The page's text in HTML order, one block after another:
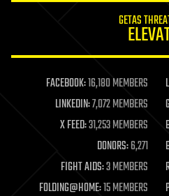
life extension
machine learning
mapping
materials
mathematics
military
mobile phones
moore's law
GETAS
FACEBOOK:16,180 MEMBERS
LINKEDIN:7,072 MEMBERS
X FEED:31,253 MEMBERS
DONORS:6,271
FIGHT AIDS:3 MEMBERS
FOLDING@HOME:15 MEMBERS